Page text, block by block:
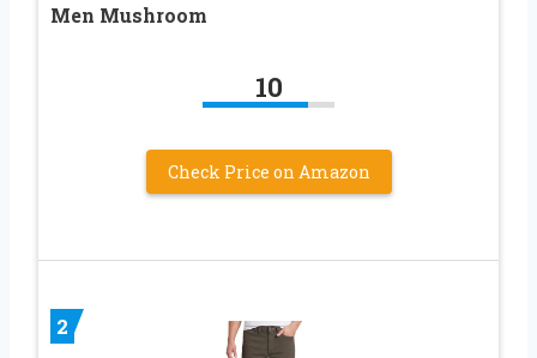
Men Mushroom
10
Check Price on Amazon
2